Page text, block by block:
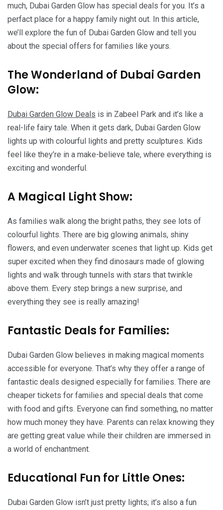
much, Dubai Garden Glow has special deals for you. It’s a
perfact place for a happy family night out. In this article,
we’ll explore the fun of Dubai Garden Glow and tell you
about the special offers for families like yours.
The Wonderland of Dubai Garden
Glow:
Dubai Garden Glow Deals is in Zabeel Park and it’s like a
real-life fairy tale. When it gets dark, Dubai Garden Glow
lights up with colourful lights and pretty sculptures. Kids
feel like they’re in a make-believe tale, where everything is
exciting and wonderful.
A Magical Light Show:
As families walk along the bright paths, they see lots of
colourful lights. There are big glowing animals, shiny
flowers, and even underwater scenes that light up. Kids get
super excited when they find dinosaurs made of glowing
lights and walk through tunnels with stars that twinkle
above them. Every step brings a new surprise, and
everything they see is really amazing!
Fantastic Deals for Families:
Dubai Garden Glow believes in making magical moments
accessible for everyone. That’s why they offer a range of
fantastic deals designed especially for families. There are
cheaper tickets for families and special deals that come
with food and gifts. Everyone can find something, no matter
how much money they have. Parents can relax knowing they
are getting great value while their children are immersed in
a world of enchantment.
Educational Fun for Little Ones:
Dubai Garden Glow isn’t just pretty lights; it’s also a fun